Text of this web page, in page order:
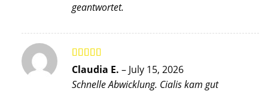
geantwortet.
Rated5out
Claudia E. – July 15, 2026
Schnelle Abwicklung. Cialis kam gut